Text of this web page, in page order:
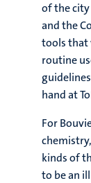
of the city
and the
tools that
routine
hand at
For
kinds of
to be an